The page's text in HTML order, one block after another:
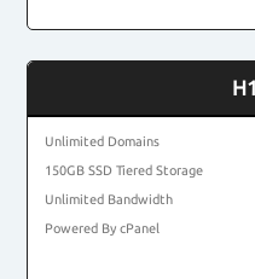
Unlimited Domains
150GB SSD Tiered Storage
Unlimited Bandwidth
Powered By cPanel